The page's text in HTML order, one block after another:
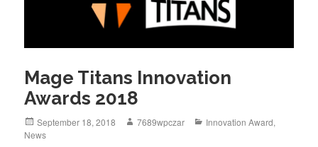
Mage Titans Innovation
Awards 2018
Posted
on
September 18, 2018 Author
7689wpczar Categories
Innovation Award,
News